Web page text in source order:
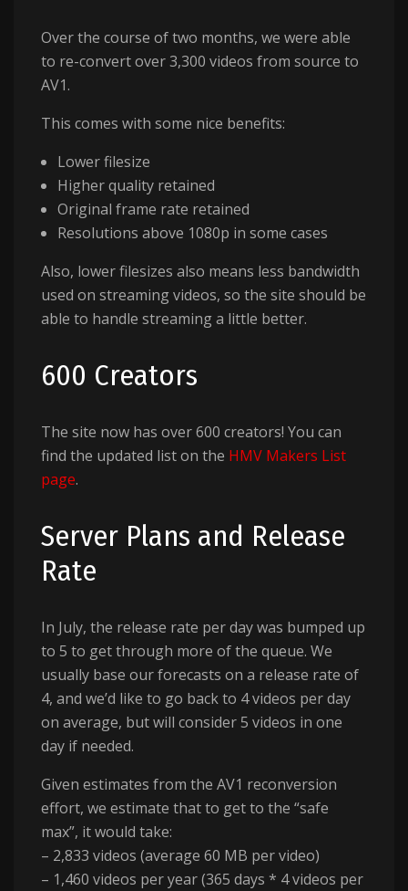
Over the course of two months, we were able
to re-convert over 3,300 videos from source to
AV1.
This comes with some nice benefits:
Lower filesize
Higher quality retained
Original frame rate retained
Resolutions above 1080p in some cases
Also, lower filesizes also means less bandwidth
used on streaming videos, so the site should be
able to handle streaming a little better.
600 Creators
The site now has over 600 creators! You can
find the updated list on the HMV Makers List
page.
Server Plans and Release
Rate
In July, the release rate per day was bumped up
to 5 to get through more of the queue. We
usually base our forecasts on a release rate of
4, and we’d like to go back to 4 videos per day
on average, but will consider 5 videos in one
day if needed.
Given estimates from the AV1 reconversion
effort, we estimate that to get to the “safe
max”, it would take:
– 2,833 videos (average 60 MB per video)
– 1,460 videos per year (365 days * 4 videos per